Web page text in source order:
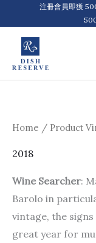
to
content
注冊會員即獲
Home / Product
2018
Wine Searcher:
Barolo in
vintage, the
great year for